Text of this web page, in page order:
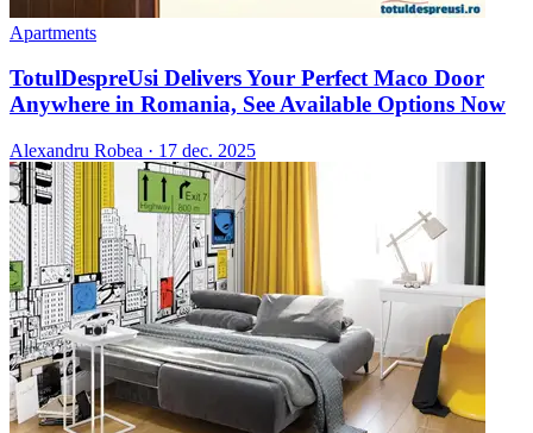
Apartments
TotulDespreUsi Delivers Your Perfect Maco Door
Anywhere in Romania, See Available Options Now
Alexandru Robea · 17 dec. 2025